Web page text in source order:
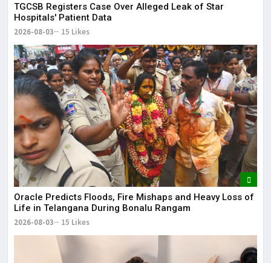
TGCSB Registers Case Over Alleged Leak of Star
Hospitals' Patient Data
2026-08-03 15 Likes
Oracle Predicts Floods, Fire Mishaps and Heavy Loss of
Life in Telangana During Bonalu Rangam
2026-08-03 15 Likes